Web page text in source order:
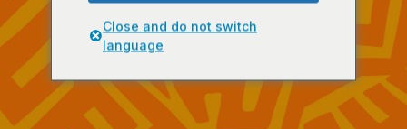
Close and do not switch
language